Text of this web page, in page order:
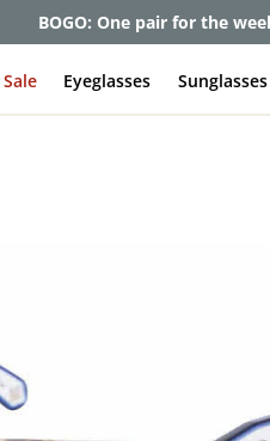
Get up to 80% off and pay
Sale Eyeglasses Sunglasses